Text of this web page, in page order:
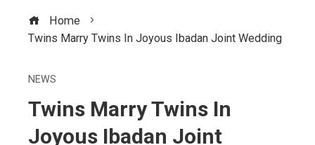
Home
Twins Marry Twins In Joyous Ibadan Joint Wedding
NEWS
Twins Marry Twins In
Joyous Ibadan Joint